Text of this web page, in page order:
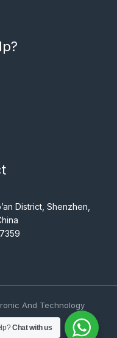
District, Shenzhen,
And Technology
Chat with us